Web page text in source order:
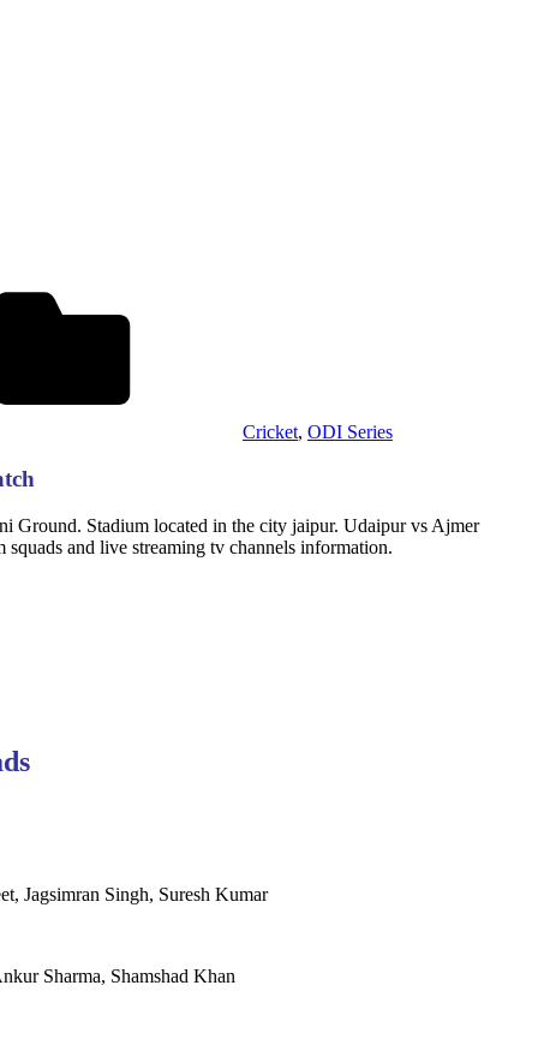
Cricket, ODI Series
Ground. Stadium located in the city jaipur. Udaipur vs Ajmer
and live streaming tv channels information.
Jagsimran Singh, Suresh Kumar
Sharma, Shamshad Khan